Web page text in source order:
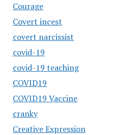
Courage
Covert incest
covert narcissist
covid-19
covid-19 teaching
COVID19
COVID19 Vaccine
cranky
Creative Expression